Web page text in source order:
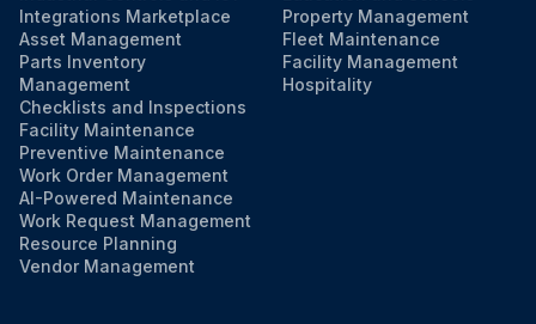
Integrations Marketplace
Asset Management
Parts Inventory
Management
Checklists and Inspections
Facility Maintenance
Preventive Maintenance
Work Order Management
AI-Powered Maintenance
Work Request Management
Resource Planning
Vendor Management
Property Management
Fleet Maintenance
Facility Management
Hospitality